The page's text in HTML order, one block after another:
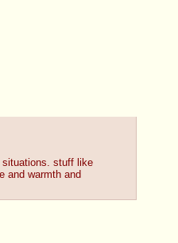
situations. stuff like
and warmth and